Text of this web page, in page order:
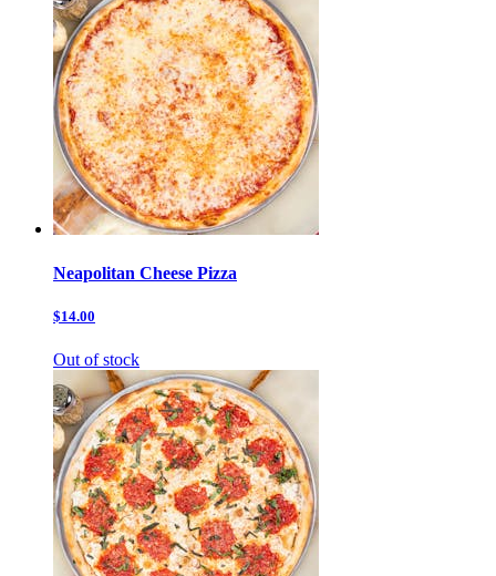
Neapolitan Cheese Pizza
$14.00
Out of stock